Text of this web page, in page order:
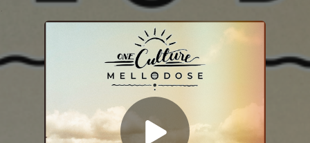
You're all set!